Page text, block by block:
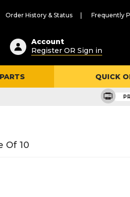
Order History & Status Frequently
Account
Register OR Sign in
QUICK
Of 10